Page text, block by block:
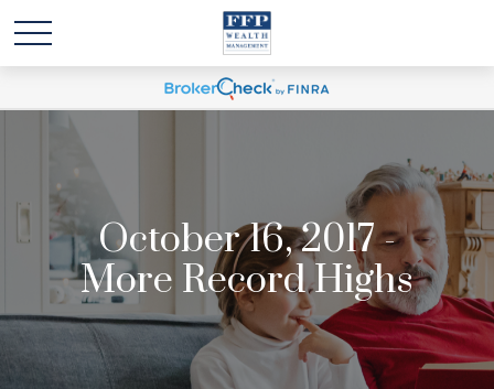
October 16, 2017 -
More Record Highs